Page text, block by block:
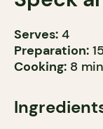
Serves: 4
Preparation:
Cooking: 8